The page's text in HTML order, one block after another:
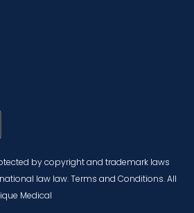
by copyright and trademark laws
law law. Terms and Conditions. All
Medical